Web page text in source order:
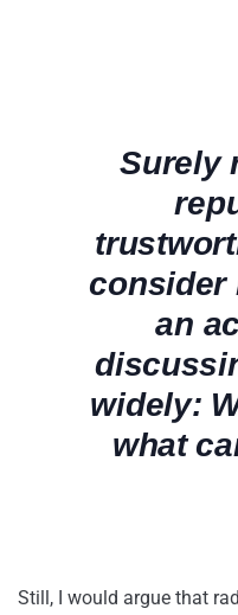
Surely
consider
an
widely:
what
Still, I would argue that